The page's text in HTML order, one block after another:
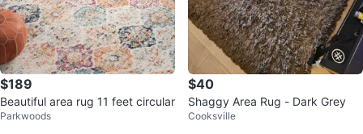
$189
Beautiful area rug 11 feet circular
Parkwoods
$40
Shaggy Area Rug - Dark Grey
Cooksville